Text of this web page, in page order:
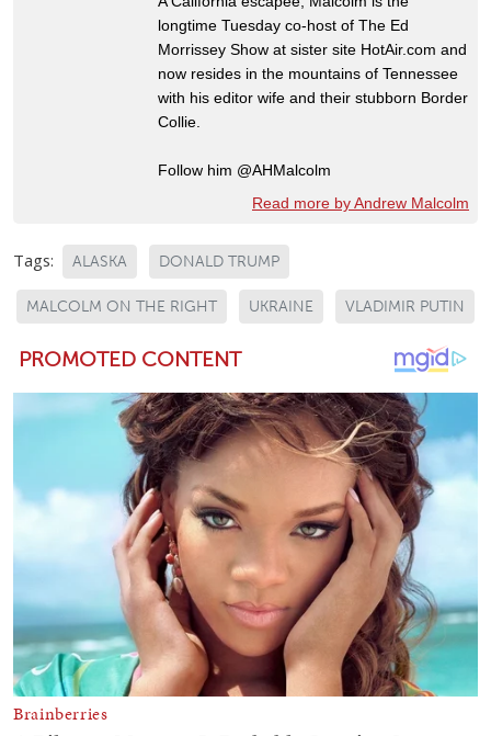
longtime Tuesday co-host of The Ed
Morrissey Show at sister site HotAir.com and
now resides in the mountains of Tennessee
with his editor wife and their stubborn Border
Collie.
Follow him @AHMalcolm
Read more by Andrew Malcolm
Tags: ALASKA DONALD TRUMP
MALCOLM ON THE RIGHT UKRAINE VLADIMIR PUTIN